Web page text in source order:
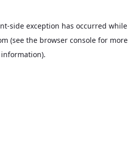
-side exception has occurred while
(see the browser console for more
information).